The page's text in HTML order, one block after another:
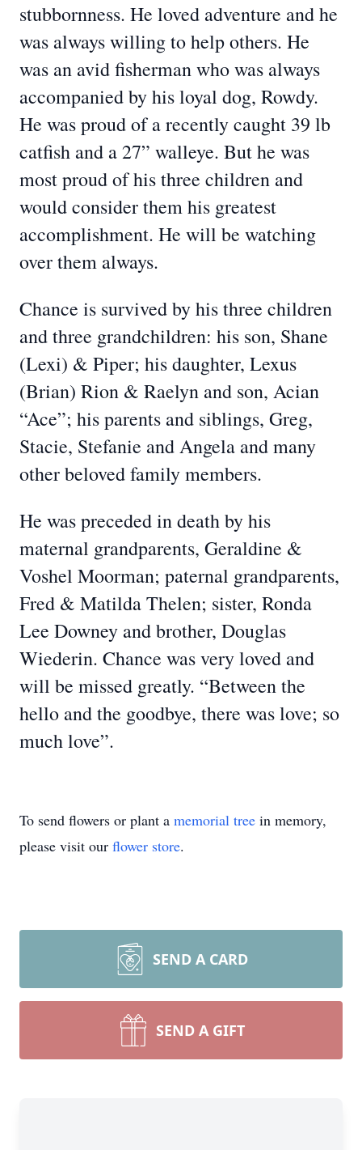
stubbornness. He loved adventure and he
was always willing to help others. He
was an avid fisherman who was always
accompanied by his loyal dog, Rowdy.
He was proud of a recently caught 39 lb
catfish and a 27” walleye. But he was
most proud of his three children and
would consider them his greatest
accomplishment. He will be watching
over them always.
Chance is survived by his three children
and three grandchildren: his son, Shane
(Lexi) & Piper; his daughter, Lexus
(Brian) Rion & Raelyn and son, Acian
“Ace”; his parents and siblings, Greg,
Stacie, Stefanie and Angela and many
other beloved family members.
He was preceded in death by his
maternal grandparents, Geraldine &
Voshel Moorman; paternal grandparents,
Fred & Matilda Thelen; sister, Ronda
Lee Downey and brother, Douglas
Wiederin. Chance was very loved and
will be missed greatly. “Between the
hello and the goodbye, there was love; so
much love”.
To send flowers or plant a memorial tree in memory,
please visit our flower store.
SEND A CARD
SEND A GIFT